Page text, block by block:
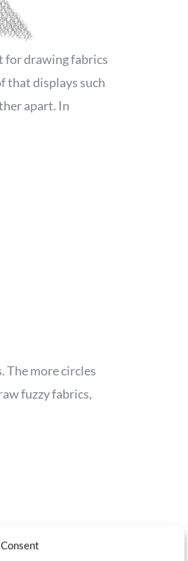
for drawing fabrics
that displays such
apart. In
The more circles
fuzzy fabrics,